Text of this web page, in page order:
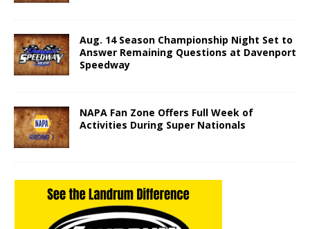
Aug. 14 Season Championship Night Set to
Answer Remaining Questions at Davenport
Speedway
NAPA Fan Zone Offers Full Week of
Activities During Super Nationals